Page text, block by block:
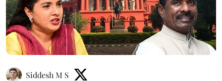
Siddesh M S